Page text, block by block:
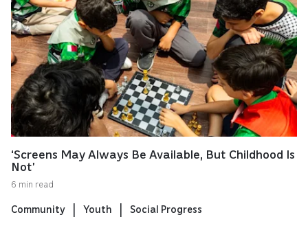
‘Screens May Always Be Available, But Childhood Is
Not’
6 min read
Community Youth Social Progress